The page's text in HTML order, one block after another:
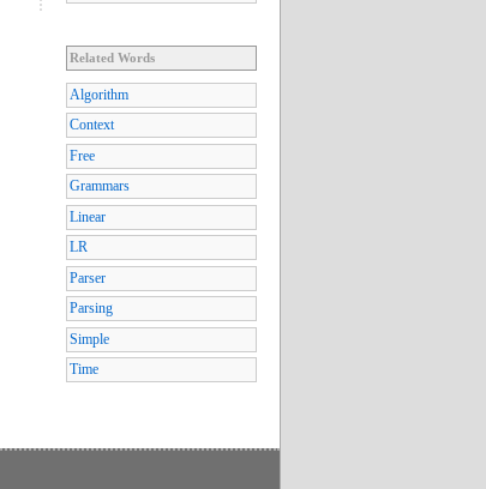
Related Words
Algorithm
Context
Free
Grammars
Linear
LR
Parser
Parsing
Simple
Time